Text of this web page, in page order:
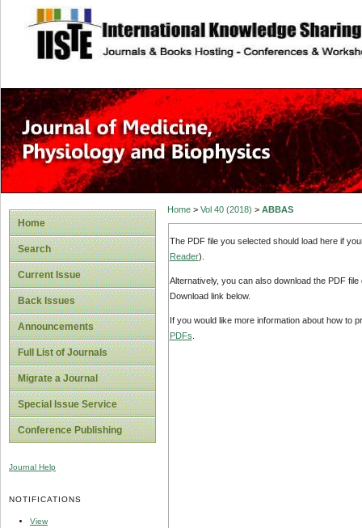
site description
Home
Search
Current Issue
Back Issues
Announcements
Full List of Journals
Migrate a Journal
Special Issue Service
Conference Publishing
Journal Help
NOTIFICATIONS
View
Home> Vol 40 (2018) > ABBAS
The PDF file you selected should load here if
Reader).
Alternatively, you can also download the PDF
Download link below.
If you would like more information about how to
PDFs